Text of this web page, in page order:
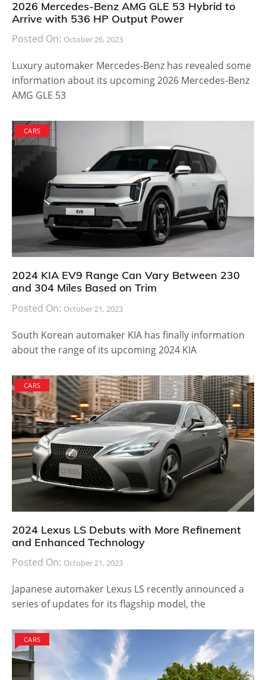
2026 Mercedes-Benz AMG GLE 53 Hybrid to
Arrive with 536 HP Output Power
Posted On: October 26, 2023
Luxury automaker Mercedes-Benz has revealed some
information about its upcoming 2026 Mercedes-Benz
AMG GLE 53
CARS
2024 KIA EV9 Range Can Vary Between 230
and 304 Miles Based on Trim
Posted On: October 21, 2023
South Korean automaker KIA has finally information
about the range of its upcoming 2024 KIA
CARS
2024 Lexus LS Debuts with More Refinement
and Enhanced Technology
Posted On: October 21, 2023
Japanese automaker Lexus LS recently announced a
series of updates for its flagship model, the
CARS